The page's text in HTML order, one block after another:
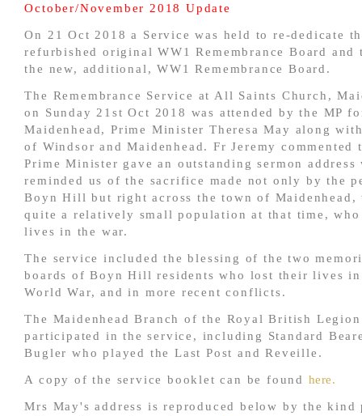
October/November 2018 Update
On 21 Oct 2018 a Service was held to re-dedicate
refurbished original WW1 Remembrance Board and
the new, additional, WW1 Remembrance Board.
The Remembrance Service at All Saints Church,
on Sunday 21st Oct 2018 was attended by the MP
Maidenhead, Prime Minister Theresa May along
of Windsor and Maidenhead. Fr Jeremy commented
Prime Minister gave an outstanding sermon address
reminded us of the sacrifice made not only by the
Boyn Hill but right across the town of Maidenhead,
quite a relatively small population at that time,
lives in the war.
The service included the blessing of the two
boards of Boyn Hill residents who lost their lives
World War, and in more recent conflicts.
The Maidenhead Branch of the Royal British Legion
participated in the service, including Standard
Bugler who played the Last Post and Reveille.
A copy of the service booklet can be found here.
Mrs May's address is reproduced below by the kind